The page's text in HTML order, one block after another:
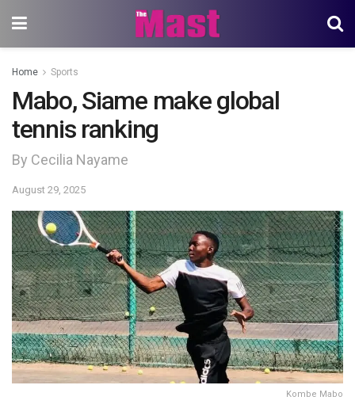
Home Sports
Mabo, Siame make global
tennis ranking
By Cecilia Nayame
August 29, 2025
Kombe Mabo